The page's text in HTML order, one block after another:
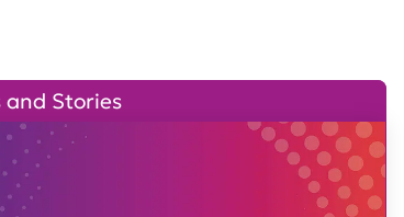
and Stories